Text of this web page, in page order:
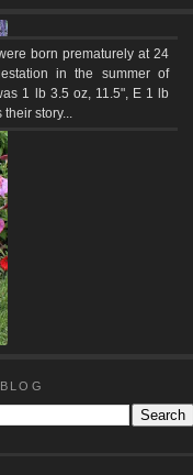
born prematurely at 24
in the summer of
1 lb 3.5 oz, 11.5", E 1 lb
their story...